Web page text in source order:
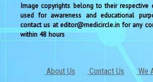
Image copyrights belong to their respective
used for awareness and educational
contact us at editor@medicircle.in for any
within 48 hours
About Us Contact Us We